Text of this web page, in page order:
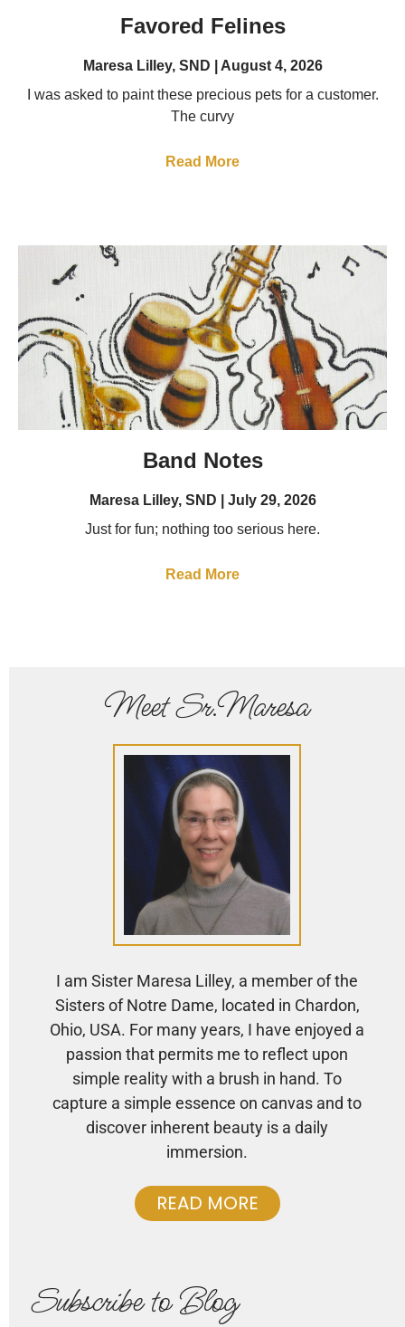
Favored Felines
Maresa Lilley, SND
August 4, 2026
I was asked to paint these precious pets for a customer.
The curvy
Read More
Band Notes
Maresa Lilley, SND
July 29, 2026
Just for fun; nothing too serious here.
Read More
Meet Sr.Maresa
I am Sister Maresa Lilley, a member of the
Sisters of Notre Dame, located in Chardon,
Ohio, USA. For many years, I have enjoyed a
passion that permits me to reflect upon
simple reality with a brush in hand. To
capture a simple essence on canvas and to
discover inherent beauty is a daily
immersion.
READ MORE
Subscribe to Blog